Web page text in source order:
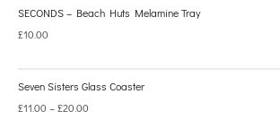
SECONDS – Beach Huts Melamine Tray
£10.00
Seven Sisters Glass Coaster
£11.00 –£20.00